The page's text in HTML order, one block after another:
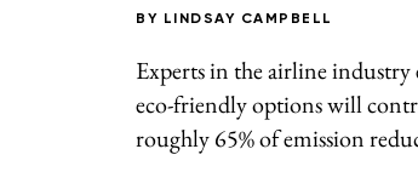
BY LINDSAY CAMPBELL
Experts in the airline industry
eco-friendly options will
roughly 65% of emission